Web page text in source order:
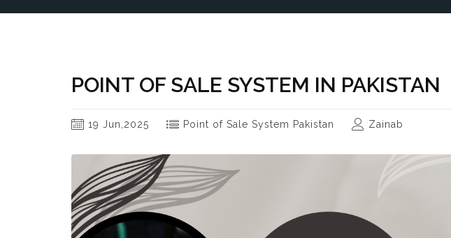
POINT OF SALE SYSTEM IN PAKISTAN
19 Jun,2025 Point of Sale System Pakistan Zainab